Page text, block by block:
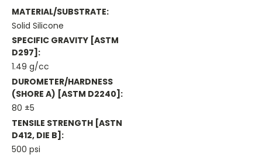
MATERIAL/SUBSTRATE:
Solid Silicone
SPECIFIC GRAVITY [ASTM
D297]:
1.49 g/cc
DUROMETER/HARDNESS
(SHORE A) [ASTM D2240]:
80 ±5
TENSILE STRENGTH [ASTN
D412, DIE B]:
500 psi